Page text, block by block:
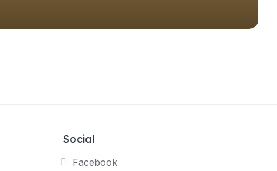
Social
Facebook